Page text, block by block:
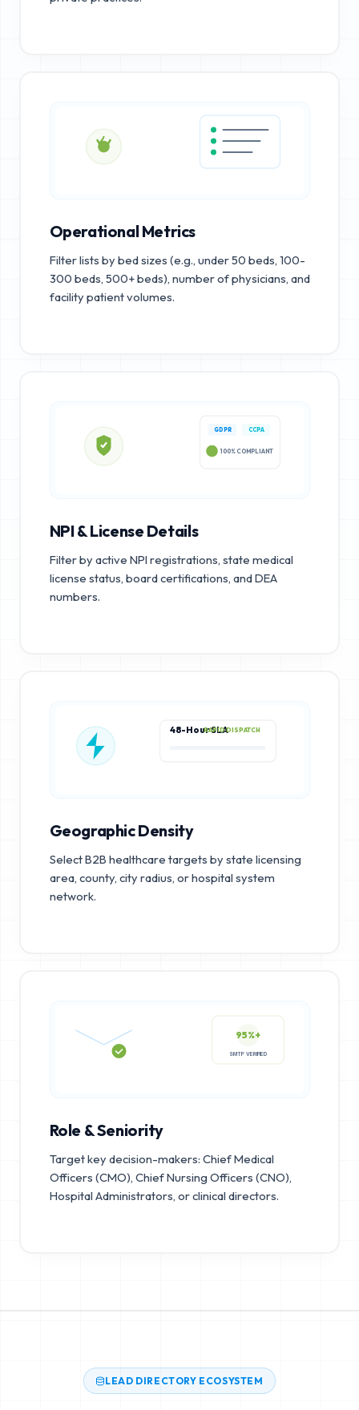
Operational Metrics
Filter lists by bed sizes (e.g., under 50 beds, 100-
300 beds, 500+ beds), number of physicians, and
facility patient volumes.
GDPR CCPA
100% COMPLIANT
NPI & License Details
Filter by active NPI registrations, state medical
license status, board certifications, and DEA
numbers.
48-Hour SLARAPID DISPATCH
Geographic Density
Select B2B healthcare targets by state licensing
area, county, city radius, or hospital system
network.
95%+
Role & Seniority
Target key decision-makers: Chief Medical
Officers (CMO), Chief Nursing Officers (CNO),
Hospital Administrators, or clinical directors.
LEAD DIRECTORY ECOSYSTEM